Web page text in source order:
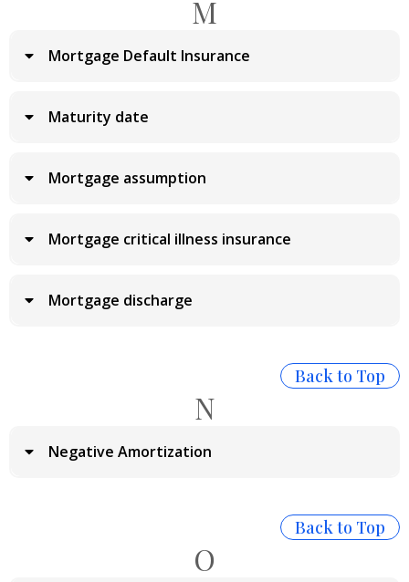
M
Mortgage Default Insurance
Maturity date
Mortgage assumption
Mortgage critical illness insurance
Mortgage discharge
Back to Top
N
Negative Amortization
Back to Top
O